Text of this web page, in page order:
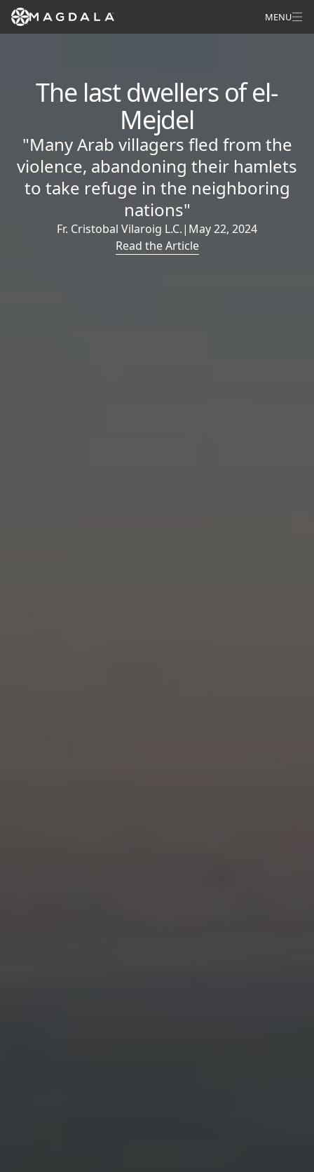
MENU
The last dwellers of el-
Mejdel
"Many Arab villagers fled from the
violence, abandoning their hamlets
to take refuge in the neighboring
nations"
Fr. Cristobal Vilaroig L.C.| May 22, 2024
Read the Article